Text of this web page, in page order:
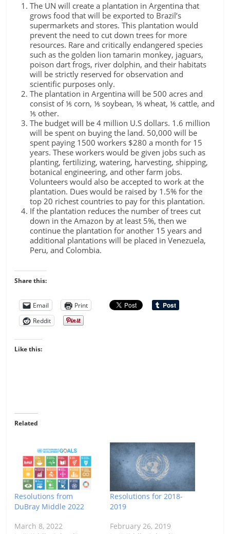
The UN will create a plantation in Argentina that
grows food that will be exported to Brazil’s
supermarkets and stores. This plantation would
prevent the need to cut down trees for more
resources. Rare and critically endangered species
such as the golden lion tamarin monkey, jaguars,
poison dart frogs, river dolphin, and their habitats
will be strictly reserved for observation and
scientific purposes only.
The plantation in Argentina will be 500 acres and
consist of ⅕ corn, ⅕ soybean, ⅕ wheat, ⅕ cattle, and
⅕ other.
The budget will be 4 million U.S dollars. 1.6 million
will be spent on buying the land. 50,000 will be
spent paying 1500 workers $280 a month for 15
years. These workers would be given jobs such as
planting, fertilizing, watering, harvesting, shipping,
botanical engineering, and other farm jobs.
Volunteers would also be accepted to work at the
plantation. Dues would be raised by 1.5% for the
top 20 richest countries to pay for this plantation.
If the plantation reduces the number of trees cut
down in the Amazon by at least 5%, then we
continue the plantation for another 15 years and
additional plantations will be placed in Venezuela,
Peru, and Colombia.
Share this:
Email
Print
Reddit
Like this:
Related
Resolutions from
DuBray Middle 2022
March 8, 2022
Resolutions for 2018-
2019
February 26, 2019